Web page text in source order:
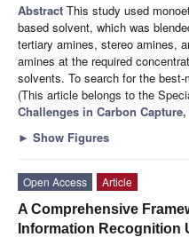
Abstract This study used
based solvent, which was
tertiary amines, stereo amines,
amines at the required
solvents. To search for the best-
(This article belongs to the
Challenges in Carbon
► Show Figures
Open Access
Article
A Comprehensive
Information Recognition